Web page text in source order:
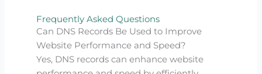
Frequently Asked Questions
Can DNS Records Be Used to Improve
Website Performance and Speed?
Yes, DNS records can enhance website